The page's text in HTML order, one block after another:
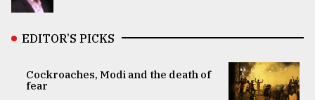
EDITOR’S PICKS
Cockroaches, Modi and the death of
fear